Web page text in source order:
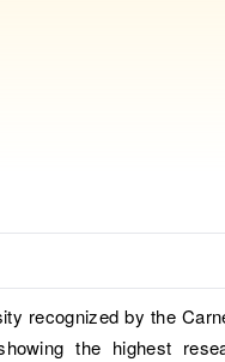
recognized by the
the highest